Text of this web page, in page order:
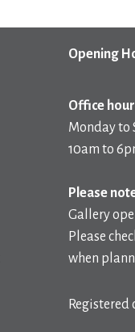
Opening
Office
Monday to
10am to
Please
Gallery
Please
when
Registered